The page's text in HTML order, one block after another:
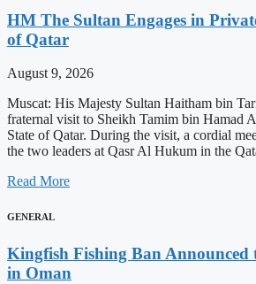
HM The Sultan Engages in
of Qatar
August 9, 2026
Muscat: His Majesty Sultan Haitham bin
fraternal visit to Sheikh Tamim bin Hamad
State of Qatar. During the visit, a cordial
the two leaders at Qasr Al Hukum in the
Read More
GENERAL
Kingfish Fishing Ban Announced
in Oman